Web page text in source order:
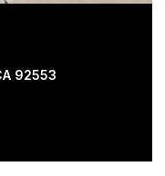
92553